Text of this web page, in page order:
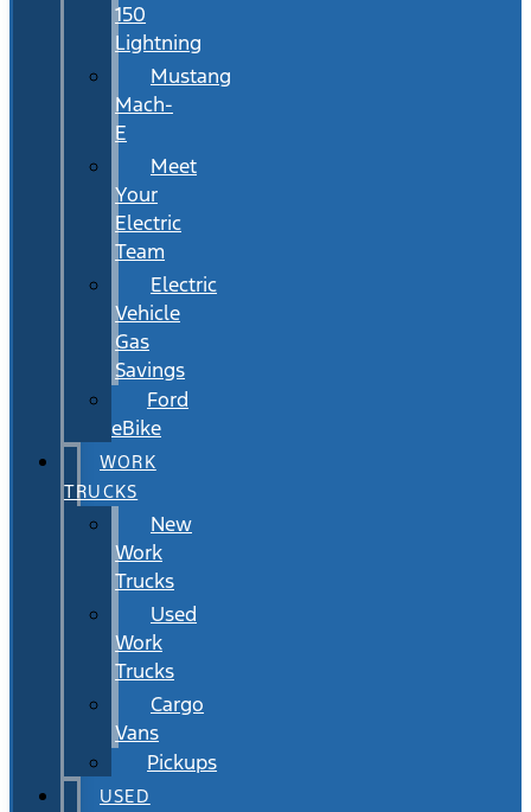
150
Lightning
Mustang
Mach-
E
Meet
Your
Electric
Team
Electric
Vehicle
Gas
Savings
Ford
eBike
WORK
TRUCKS
New
Work
Trucks
Used
Work
Trucks
Cargo
Vans
Pickups
USED